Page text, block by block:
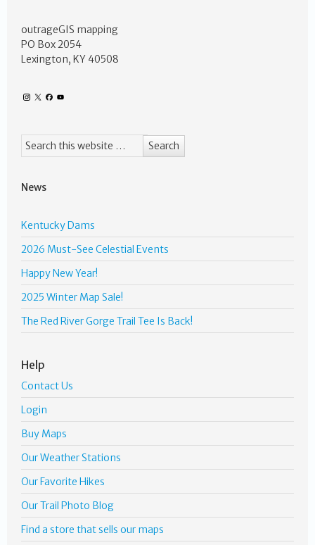
outrageGIS mapping
PO Box 2054
Lexington, KY 40508
News
Kentucky Dams
2026 Must-See Celestial Events
Happy New Year!
2025 Winter Map Sale!
The Red River Gorge Trail Tee Is Back!
Help
Contact Us
Login
Buy Maps
Our Weather Stations
Our Favorite Hikes
Our Trail Photo Blog
Find a store that sells our maps